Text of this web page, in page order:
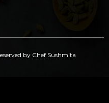
by Chef Sushmita